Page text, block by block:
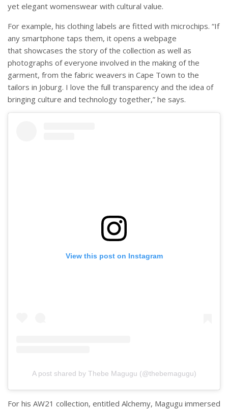
yet elegant womenswear with cultural value.
For example, his clothing labels are fitted with microchips. “If
any smartphone taps them, it opens a webpage
that showcases the story of the collection as well as
photographs of everyone involved in the making of the
garment, from the fabric weavers in Cape Town to the
tailors in Joburg. I love the full transparency and the idea of
bringing culture and technology together,” he says.
View this post on Instagram
A post shared by Thebe Magugu (@thebemagugu)
For his AW21 collection, entitled Alchemy, Magugu immersed